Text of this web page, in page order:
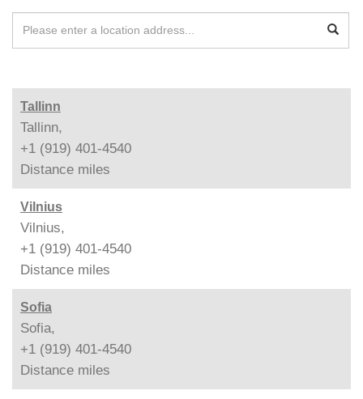
Tallinn
Tallinn,
+1 (919) 401-4540
Distance miles
Vilnius
Vilnius,
+1 (919) 401-4540
Distance miles
Sofia
Sofia,
+1 (919) 401-4540
Distance miles